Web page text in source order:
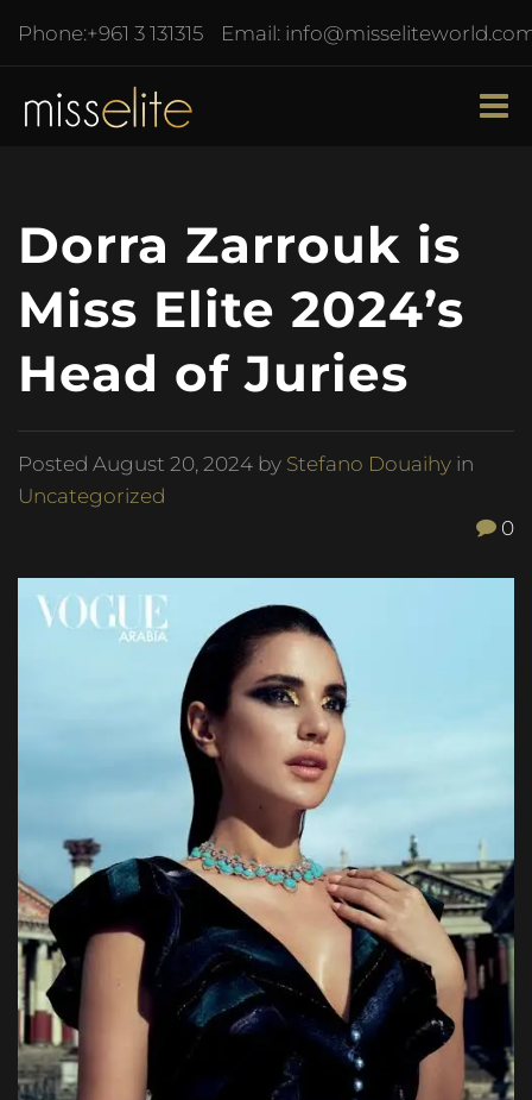
Phone:+961 3 131315 Email:
Dorra Zarrouk is
Miss Elite 2024’s
Head of Juries
Posted August 20, 2024 by Stefano Douaihy in
Uncategorized
0